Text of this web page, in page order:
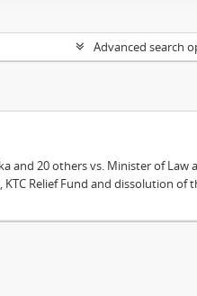
Advanced search
and 20 others vs. Minister of Law
Relief Fund and dissolution of